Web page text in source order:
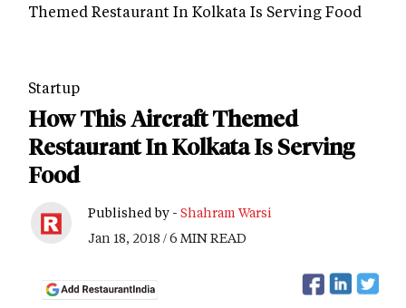
Themed Restaurant In Kolkata Is Serving Food
Startup
How This Aircraft Themed
Restaurant In Kolkata Is Serving
Food
Published by - Shahram Warsi
Jan 18, 2018 / 6 MIN READ